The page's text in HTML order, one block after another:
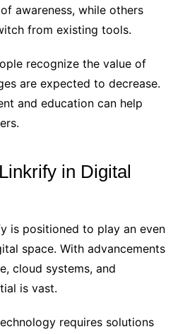
awareness, while others
from existing tools.
recognize the value of
are expected to decrease.
and education can help
in Digital
is positioned to play an even
space. With advancements
cloud systems, and
is vast.
requires solutions